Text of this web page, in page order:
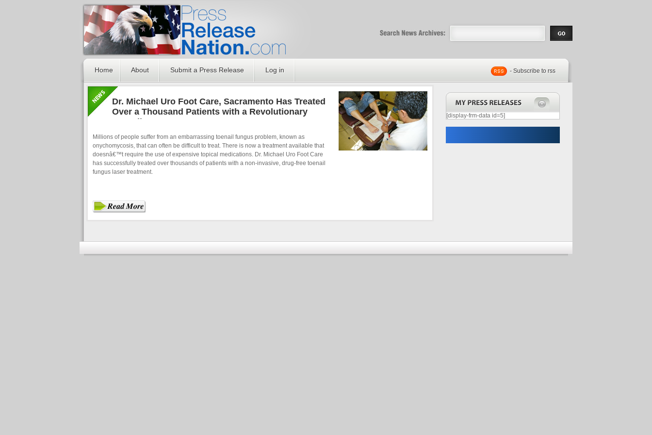
PressReleaseNation.com | Free
Optimized PR
Home About Submit a Press Release Log in - Subscribe to rss
Dr. Michael Uro Foot Care, Sacramento Has Treated
Over a Thousand Patients with a Revolutionary
Toenail Fungus Laser Treatment
Millions of people suffer from an embarrassing toenail fungus problem, known as
onychomycosis, that can often be difficult to treat. There is now a treatment available that
doesnâ€™t require the use of expensive topical medications. Dr. Michael Uro Foot Care
has successfully treated over thousands of patients with a non-invasive, drug-free toenail
fungus laser treatment.
[display-frm-data id=5]